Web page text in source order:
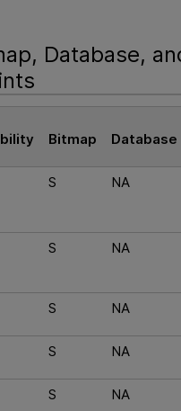
Database,
Bitmap Database
S NA
S NA
S NA
S NA
S NA